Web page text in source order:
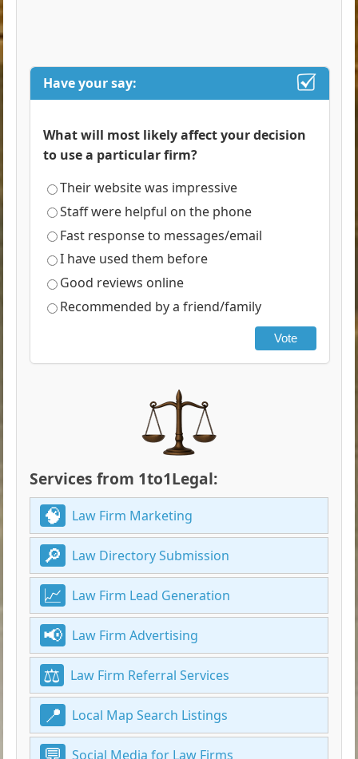
Have your say:
What will most likely affect your decision
to use a particular firm?
Their website was impressive
Staff were helpful on the phone
Fast response to messages/email
I have used them before
Good reviews online
Recommended by a friend/family
Vote
Services from 1to1Legal:
Law Firm Marketing
Law Directory Submission
Law Firm Lead Generation
Law Firm Advertising
Law Firm Referral Services
Local Map Search Listings
Social Media for Law Firms